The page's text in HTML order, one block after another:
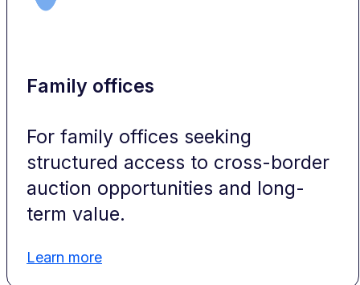
Family offices
For family offices seeking
structured access to cross-border
auction opportunities and long-
term value.
Learn more